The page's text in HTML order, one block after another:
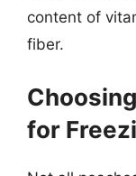
content of
fiber.
for